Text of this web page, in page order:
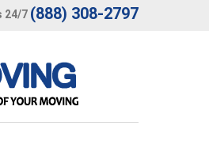
24/7 (888) 308-2797